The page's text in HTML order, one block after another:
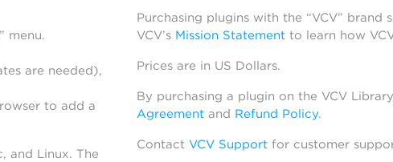
menu.
are needed),
to add a
and Linux. The
Purchasing plugins with the “VCV” brand
VCV’s Mission Statementto learn how
Prices are in US Dollars.
By purchasing a plugin on the VCV
Agreementand Refund Policy.
Contact VCV Supportfor customer